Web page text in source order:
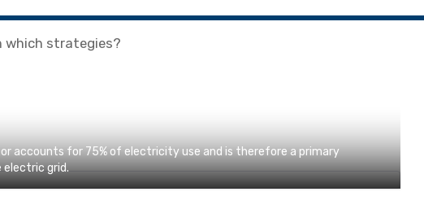
which strategies?
accounts for 75% of electricity use and is therefore a primary
electric grid.